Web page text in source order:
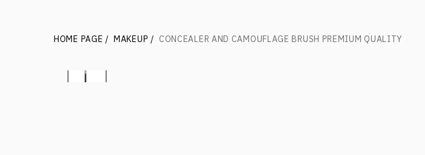
HOME PAGE / MAKEUP / CONCEALER AND CAMOUFLAGE BRUSH PREMIUM QUALITY